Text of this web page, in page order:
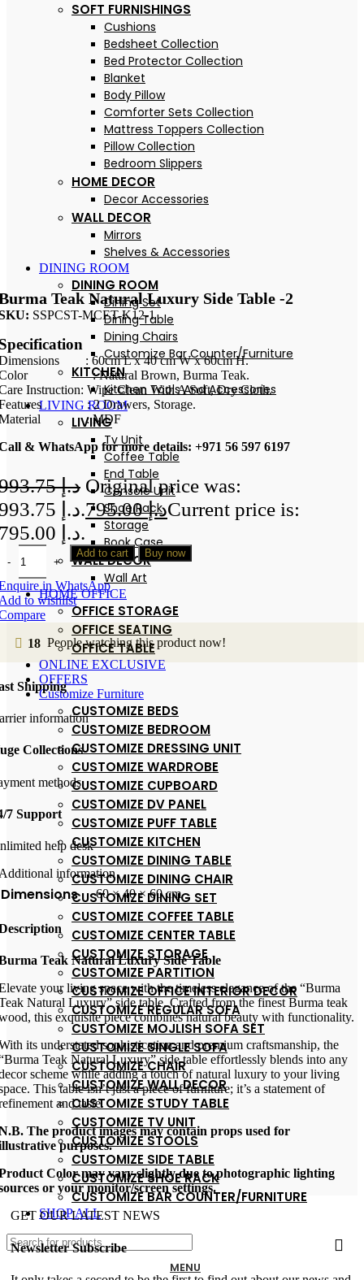
SOFT FURNISHINGS
Cushions
Bedsheet Collection
Bed Protector Collection
Blanket
Body Pillow
Comforter Sets Collection
Mattress Toppers Collection
Pillow Collection
Bedroom Slippers
HOME DECOR
Decor Accessories
WALL DECOR
Mirrors
Shelves & Accessories
DINING ROOM
DINING ROOM
Dining Set
Dining Table
Dining Chairs
Customize Bar Counter/Furniture
KITCHEN
Kitchen Tools And Accessories
LIVING ROOM
LIVING
Tv Unit
Coffee Table
End Table
Console Unit
Shoe Rack
Storage
Book Case
WALL DECOR
Wall Art
HOME OFFICE
OFFICE STORAGE
OFFICE SEATING
OFFICE TABLE
ONLINE EXCLUSIVE
OFFERS
Customize Furniture
CUSTOMIZE BEDS
CUSTOMIZE BEDROOM
CUSTOMIZE DRESSING UNIT
CUSTOMIZE WARDROBE
CUSTOMIZE CUPBOARD
CUSTOMIZE DV PANEL
CUSTOMIZE PUFF TABLE
CUSTOMIZE KITCHEN
CUSTOMIZE DINING TABLE
CUSTOMIZE DINING CHAIR
CUSTOMIZE DINING SET
CUSTOMIZE COFFEE TABLE
CUSTOMIZE CENTER TABLE
CUSTOMIZE STORAGE
CUSTOMIZE PARTITION
CUSTOMIZE OFFICE INTERIOR DECOR
CUSTOMIZE REGULAR SOFA
CUSTOMIZE MOJLISH SOFA SET
CUSTOMIZE SINGLE SOFA
CUSTOMIZE CHAIR
CUSTOMIZE WALL DECOR
CUSTOMIZE STUDY TABLE
CUSTOMIZE TV UNIT
CUSTOMIZE STOOLS
CUSTOMIZE SIDE TABLE
CUSTOMIZE SHOE RACK
CUSTOMIZE BAR COUNTER/FURNITURE
SHOP ALL
MENU
Teak Natural Luxury Side Table -2
SSPCST-MCET-K12-1
: 60cm L x 40 cm W x 60cm H.
: Natural Brown, Burma Teak.
Instruction: Wipe Clean With A Soft, Dry Cloth.
: 2 Drawers, Storage.
: MDF
& WhatsApp for more details: +971 56 597 6197
د.إ993.75
Original price was:
د.إ 993.75.
د.إ795.00
Current price is:
د.إ 795.00.
Add to cart Buy now
in WhatsApp
to wishlist
18 People watching this product now!
Shipping
information
Collections
methods
7 Support
help desk
information
Dimensions 60 × 40 × 60 cm
Teak Natural Luxury Side Table
your living space with the timeless elegance of the “Burma
Natural Luxury” side table. Crafted from the finest Burma teak
this exquisite piece combines natural beauty with functionality.
its understated sophistication and premium craftsmanship, the
Teak Natural Luxury” side table effortlessly blends into any
scheme while adding a touch of natural luxury to your living
This table isn’t just a piece of furniture; it’s a statement of
and taste.
The product images may contain props used for
purposes.
Color may vary slightly due to photographic lighting
or your monitor/screen settings.
GET OUR LATEST NEWS
Newsletter Subscribe